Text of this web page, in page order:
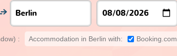
: Accommodation in Berlin with: Booking.com